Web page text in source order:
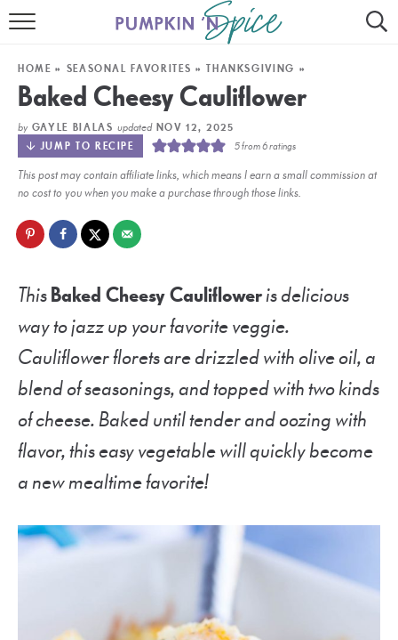
HOME
MEET GAYLE
30 MINUTE MEALS
AIR FRYER
SLOW COOKER
HOME » SEASONAL FAVORITES »THANKSGIVING »
Baked Cheesy Cauliflower
by GAYLE BIALAS updatedNOV 12, 2025
JUMP TO RECIPE
5from6ratings
This post may contain affiliate links, which means I earn a small commission at
no cost to you when you make a purchase through those links.
ThisBaked Cheesy Caulifloweris delicious
way to jazz up your favorite veggie.
Cauliflower florets are drizzled with olive oil, a
blend of seasonings, and topped with two kinds
of cheese. Baked until tender and oozing with
flavor, this easy vegetable will quickly become
a new mealtime favorite!